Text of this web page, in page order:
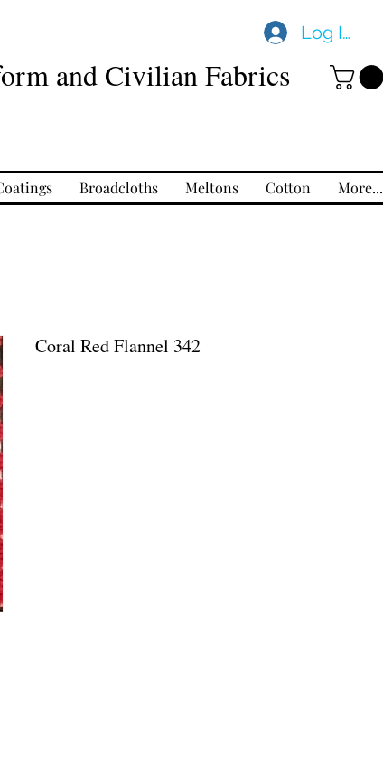
Log In
and Civilian Fabrics
Broadcloths Meltons Cotton More...
Coral Red Flannel 342